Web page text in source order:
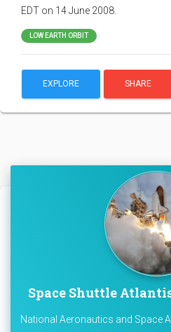
EDT on 14 June 2008.
LOW EARTH ORBIT
EXPLORE SHARE
Space Shuttle Atlantis
National Aeronautics and Space